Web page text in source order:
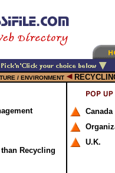
/ ENVIRONMENT
Recycling
Canada
U.K.